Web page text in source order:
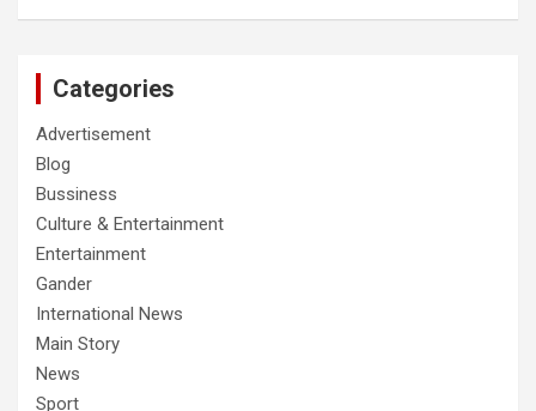
Categories
Advertisement
Blog
Bussiness
Culture & Entertainment
Entertainment
Gander
International News
Main Story
News
Sport